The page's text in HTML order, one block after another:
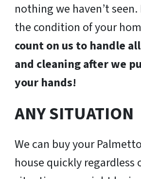
nothing we haven’t
the condition of your
count on us to handle
and cleaning after we
your hands!
ANY SITUATION
We can buy your
house quickly regardless